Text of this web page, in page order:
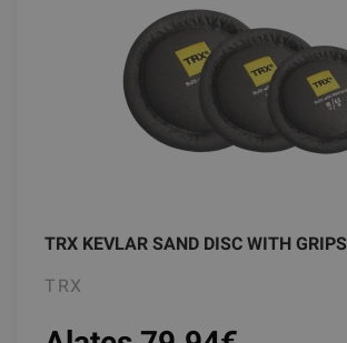
TRX KEVLAR SAND DISC WITH GRIPS
TRX